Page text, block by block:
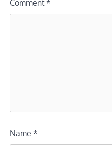
Comment *
Name *